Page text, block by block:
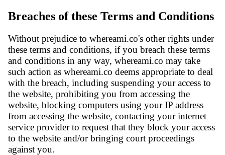
Breaches of these Terms and Conditions
Without prejudice to whereami.co's other rights under
these terms and conditions, if you breach these terms
and conditions in any way, whereami.co may take
such action as whereami.co deems appropriate to deal
with the breach, including suspending your access to
the website, prohibiting you from accessing the
website, blocking computers using your IP address
from accessing the website, contacting your internet
service provider to request that they block your access
to the website and/or bringing court proceedings
against you.